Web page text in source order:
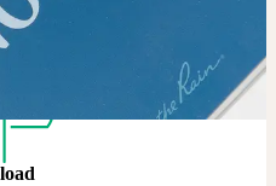
and special finish.